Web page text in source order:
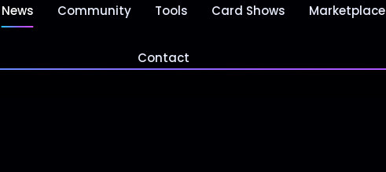
News Community Tools Card Shows Marketplace
Contact